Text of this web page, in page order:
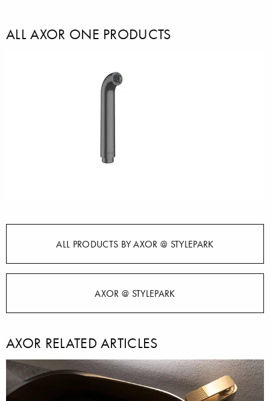
ALL AXOR ONE PRODUCTS
ALL PRODUCTS BY AXOR @ STYLEPARK
AXOR @ STYLEPARK
AXOR RELATED ARTICLES